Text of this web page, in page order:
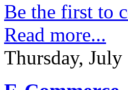
Be the first to
Read more...
Thursday,